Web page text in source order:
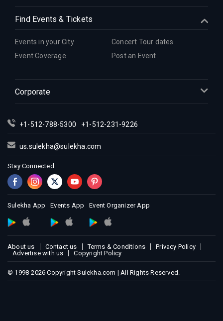
Find Events & Tickets
Events in your City
Concert Tour dates
Event Coverage
Post an Event
Corporate
+1-512-788-5300 +1-512-231-9226
us.sulekha@sulekha.com
Stay Connected
Sulekha App Events App Event Organizer App
About us Contact us Terms & Conditions
Privacy Policy
Advertise with us
Copyright Policy
© 1998-2026 Copyright Sulekha.com | All Rights Reserved.